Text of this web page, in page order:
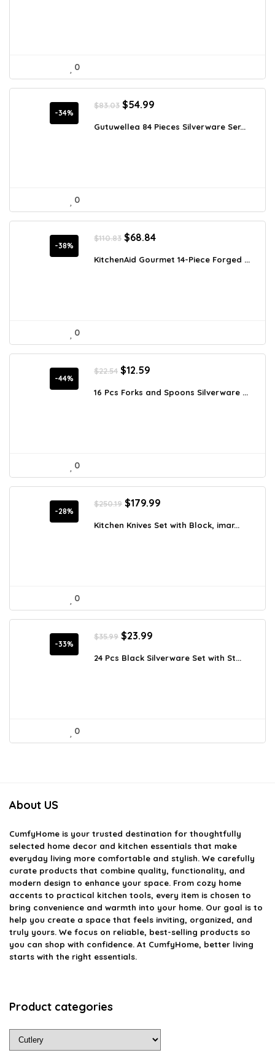
0
-34%
$83.03 Original
was:
$54.99
is:
Gutuwellea 84 Pieces Silverware Ser...
0
-38%
$110.83 Original
was:
$68.84
is:
KitchenAid Gourmet 14-Piece Forged ...
0
-44%
$22.54 Original
was:
$12.59
is:
16 Pcs Forks and Spoons Silverware ...
0
-28%
$250.19 Original
was:
$179.99
is:
Kitchen Knives Set with Block, imar...
0
-33%
$35.99 Original
was:
$23.99
is:
24 Pcs Black Silverware Set with St...
0
About US
CumfyHome is your trusted destination for thoughtfully
selected home decor and kitchen essentials that make
everyday living more comfortable and stylish. We carefully
curate products that combine quality, functionality, and
modern design to enhance your space. From cozy home
accents to practical kitchen tools, every item is chosen to
bring convenience and warmth into your home. Our goal is to
help you create a space that feels inviting, organized, and
truly yours. We focus on reliable, best-selling products so
you can shop with confidence. At CumfyHome, better living
starts with the right essentials.
Product categories